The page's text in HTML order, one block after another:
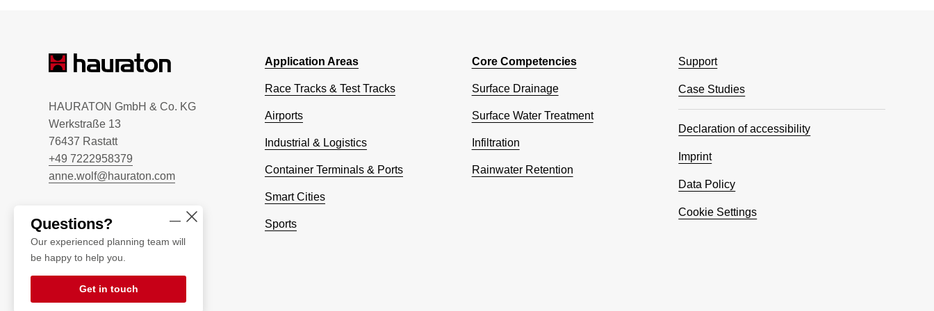
Questions?
Our experienced planning team will
be happy to help you.
Get in touch
HAURATON GmbH & Co. KG
Werkstraße 13
76437 Rastatt
+49 7222958379
anne.wolf@hauraton.com
Application Areas
Race Tracks & Test Tracks
Airports
Industrial & Logistics
Container Terminals & Ports
Smart Cities
Sports
Core Competencies
Surface Drainage
Surface Water Treatment
Infiltration
Rainwater Retention
Support
Case Studies
Declaration of accessibility
Imprint
Data Policy
Cookie Settings